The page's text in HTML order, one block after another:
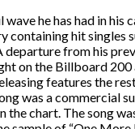
he has had in his
containing hit singles
departure from his
on the Billboard
features the
was a commercial
the chart. The song